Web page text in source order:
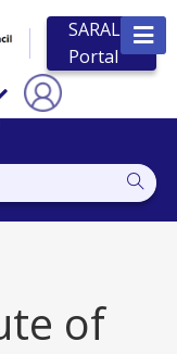
SARAL
Portal
of